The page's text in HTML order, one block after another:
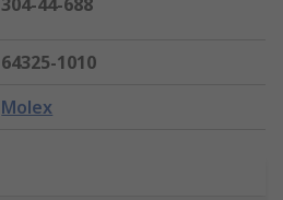
304-44-688
64325-1010
Molex